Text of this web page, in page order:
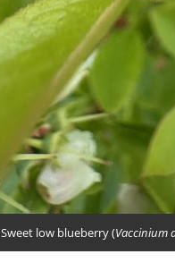
Sweet low blueberry (Vaccinium